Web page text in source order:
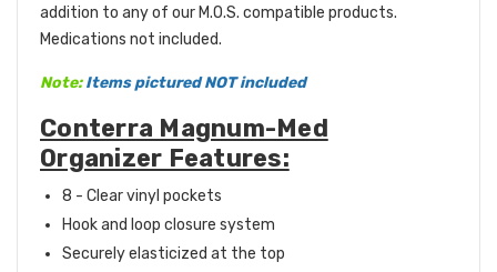
addition to any of ourM.O.S. compatible products.
Medications not included.
Note:Items pictured NOT included
Conterra Magnum-Med
Organizer Features:
8 - Clear vinyl pockets
Hook and loop closure system
Securely elasticized at the top